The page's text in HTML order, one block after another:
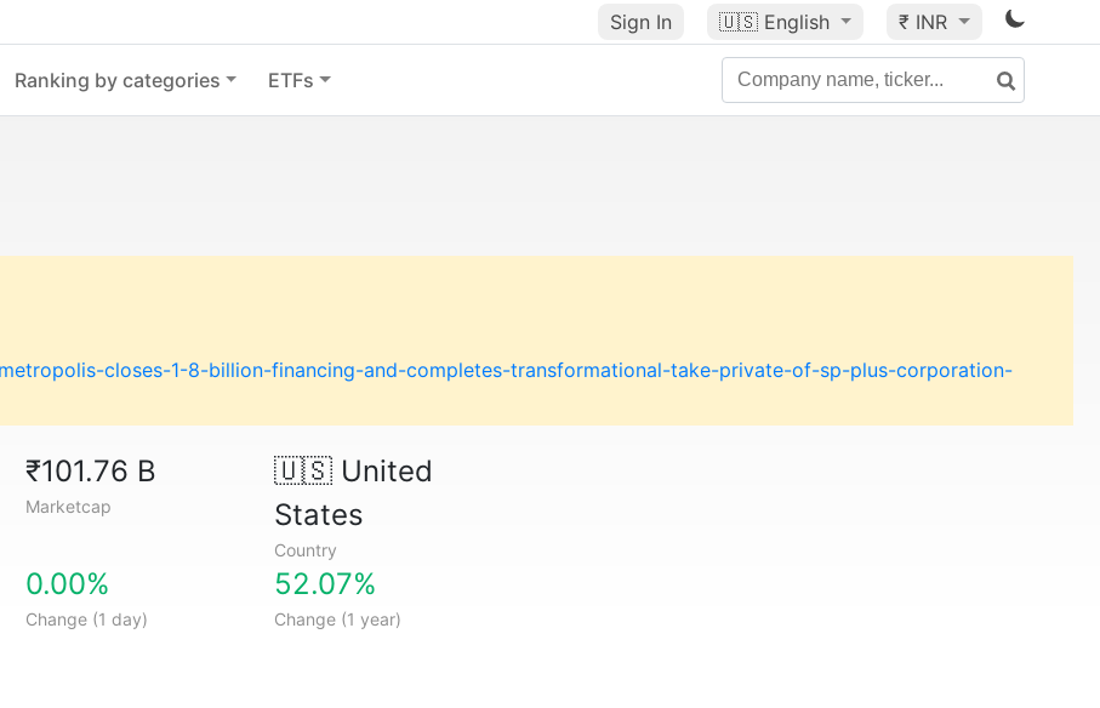
Sign In 🇺🇸 English ₹ INR
Ranking by categories ETFs
closes-1-8-billion-financing-and-completes-transformational-take-private-of-sp-plus-corporation-
₹101.76 B
Marketcap
🇺🇸United
States
Country
0.00%
Change (1 day)
52.07%
Change (1 year)